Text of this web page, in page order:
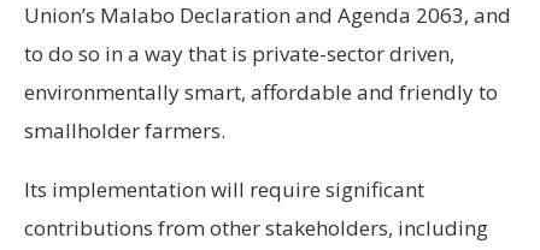
Union’s Malabo Declaration and Agenda 2063, and
to do so in a way that is private-sector driven,
environmentally smart, affordable and friendly to
smallholder farmers.
Its implementation will require significant
contributions from other stakeholders, including